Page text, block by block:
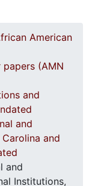
American
papers (AMN
and
and
and
and
Institutions,